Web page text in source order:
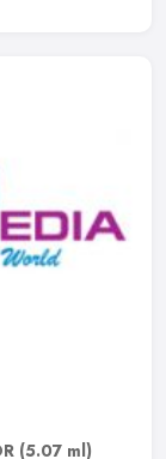
(5.07 ml)